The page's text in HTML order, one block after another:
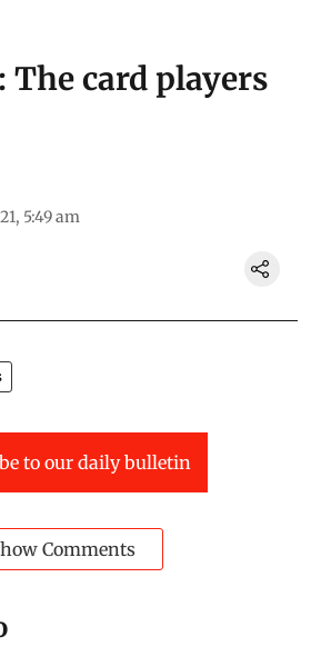
card players
5:49 am
to our daily bulletin
Comments